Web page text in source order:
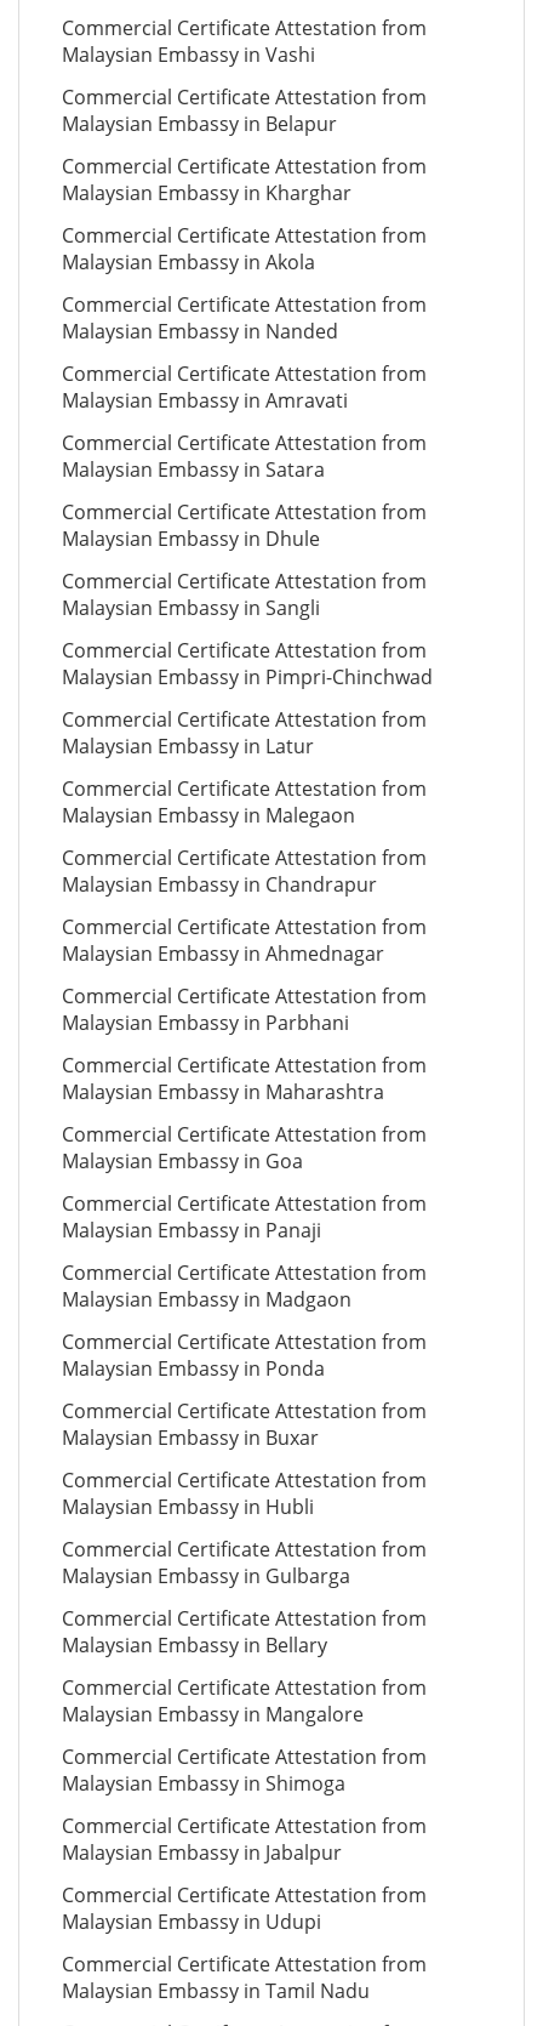
Commercial Certificate Attestation from
Malaysian Embassy in Vashi
Commercial Certificate Attestation from
Malaysian Embassy in Belapur
Commercial Certificate Attestation from
Malaysian Embassy in Kharghar
Commercial Certificate Attestation from
Malaysian Embassy in Akola
Commercial Certificate Attestation from
Malaysian Embassy in Nanded
Commercial Certificate Attestation from
Malaysian Embassy in Amravati
Commercial Certificate Attestation from
Malaysian Embassy in Satara
Commercial Certificate Attestation from
Malaysian Embassy in Dhule
Commercial Certificate Attestation from
Malaysian Embassy in Sangli
Commercial Certificate Attestation from
Malaysian Embassy in Pimpri-Chinchwad
Commercial Certificate Attestation from
Malaysian Embassy in Latur
Commercial Certificate Attestation from
Malaysian Embassy in Malegaon
Commercial Certificate Attestation from
Malaysian Embassy in Chandrapur
Commercial Certificate Attestation from
Malaysian Embassy in Ahmednagar
Commercial Certificate Attestation from
Malaysian Embassy in Parbhani
Commercial Certificate Attestation from
Malaysian Embassy in Maharashtra
Commercial Certificate Attestation from
Malaysian Embassy in Goa
Commercial Certificate Attestation from
Malaysian Embassy in Panaji
Commercial Certificate Attestation from
Malaysian Embassy in Madgaon
Commercial Certificate Attestation from
Malaysian Embassy in Ponda
Commercial Certificate Attestation from
Malaysian Embassy in Buxar
Commercial Certificate Attestation from
Malaysian Embassy in Hubli
Commercial Certificate Attestation from
Malaysian Embassy in Gulbarga
Commercial Certificate Attestation from
Malaysian Embassy in Bellary
Commercial Certificate Attestation from
Malaysian Embassy in Mangalore
Commercial Certificate Attestation from
Malaysian Embassy in Shimoga
Commercial Certificate Attestation from
Malaysian Embassy in Jabalpur
Commercial Certificate Attestation from
Malaysian Embassy in Udupi
Commercial Certificate Attestation from
Malaysian Embassy in Tamil Nadu